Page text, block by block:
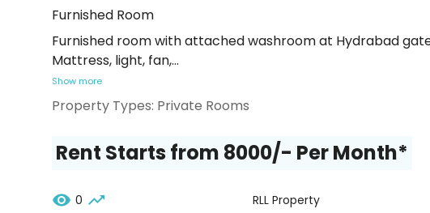
Furnished Room
Furnished room with attached washroom at Hydrabad
Mattress, light, fan,...
Show more
Property Types: Private Rooms
Rent Starts from ₹8000/- Per Month*
0 RLL Property